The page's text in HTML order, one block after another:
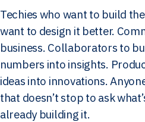
Techies who want to build
want to design it better.
business. Collaborators to
numbers into insights.
ideas into innovations.
that doesn’t stop to ask
already building it.